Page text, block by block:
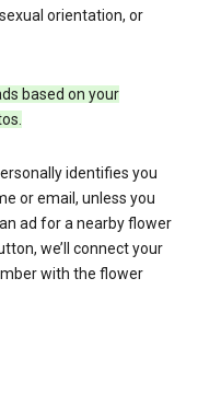
orientation, or
based on your
identifies you
or email, unless you
ad for a nearby flower
we’ll connect your
with the flower